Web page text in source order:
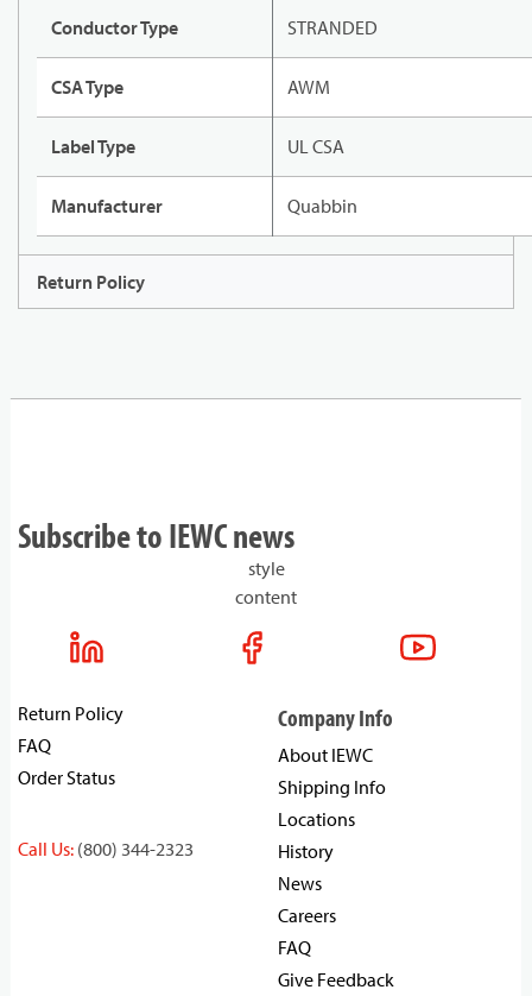
Conductor Type STRANDED
CSA Type AWM
Label Type UL CSA
Manufacturer Quabbin
Return Policy
Subscribe to IEWC news
style
content
Return Policy
FAQ
Order Status
Call Us: (800) 344-2323
Company Info
About IEWC
Shipping Info
Locations
History
News
Careers
FAQ
Give Feedback